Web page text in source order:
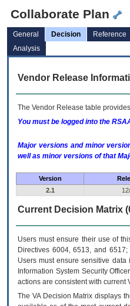
Collaborate Plan
General Decision Reference
Analysis
Vendor Release
The Vendor Release table
You must be logged into the
Major versions and minor
well as minor versions of that
Version
2.1
Current Decision Matrix
Users must ensure their use of
Directives 6004, 6513, and
Users must ensure sensitive
Information System Security
actions are consistent with current
The VADecision Matrix displays